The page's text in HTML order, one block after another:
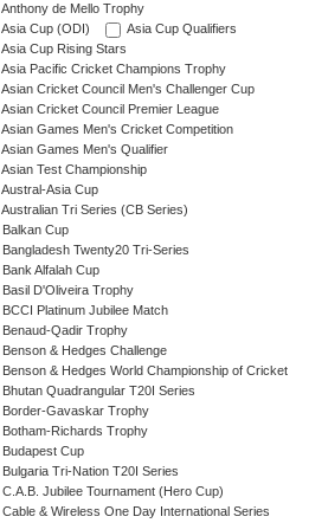
Anthony de Mello Trophy
Asia Cup (ODI)
Asia Cup Qualifiers
Asia Cup Rising Stars
Asia Pacific Cricket Champions Trophy
Asian Cricket Council Men's Challenger Cup
Asian Cricket Council Premier League
Asian Games Men's Cricket Competition
Asian Games Men's Qualifier
Asian Test Championship
Austral-Asia Cup
Australian Tri Series (CB Series)
Balkan Cup
Bangladesh Twenty20 Tri-Series
Bank Alfalah Cup
Basil D'Oliveira Trophy
BCCI Platinum Jubilee Match
Benaud-Qadir Trophy
Benson & Hedges Challenge
Benson & Hedges World Championship of Cricket
Bhutan Quadrangular T20I Series
Border-Gavaskar Trophy
Botham-Richards Trophy
Budapest Cup
Bulgaria Tri-Nation T20I Series
C.A.B. Jubilee Tournament (Hero Cup)
Cable & Wireless One Day International Series